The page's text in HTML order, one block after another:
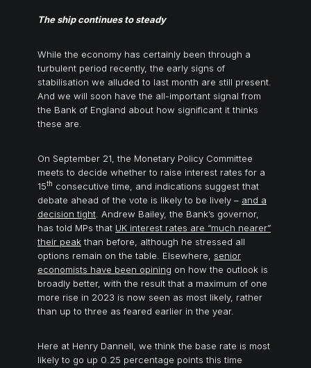
The ship continues to steady
While the economy has certainly been through a
turbulent period recently, the early signs of
stabilisation we alluded to last month are still present.
And we will soon have the all-important signal from
the Bank of England about how significant it thinks
these are.
On September 21, the Monetary Policy Committee
meets to decide whether to raise interest rates for a
15th consecutive time, and indications suggest that
debate ahead of the vote is likely to be lively – and a
decision tight . Andrew Bailey, the Bank’s governor,
has told MPs that UK interest rates are “much nearer”
their peak than before, although he stressed all
options remain on the table. Elsewhere, senior
economists have been opining on how the outlook is
broadly better, with the result that a maximum of one
more rise in 2023 is now seen as most likely, rather
than up to three as feared earlier in the year.
Here at Henry Dannell, we think the base rate is most
likely to go up 0.25 percentage points this time